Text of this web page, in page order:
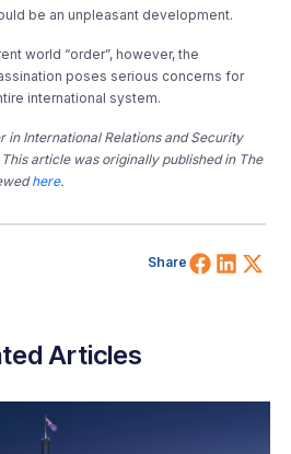
be an unpleasant development.
world “order”, however, the
poses serious concerns for
international system.
in International Relations and Security
article was originally published in The
here.
Share Share
Articles